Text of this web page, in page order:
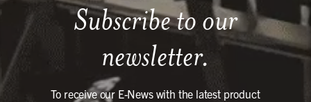
Subscribe to our
newsletter.
To receive our E-News with the latest product